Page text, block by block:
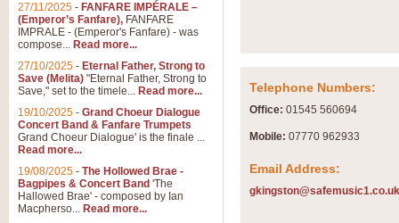
Blue Rondo la Turk
Blue Rondo a la Turk,
driving 9/8 rhythms and
Hallelujah Chorus from
Telephone Numbers:
Office: 01545 560694
Mobile: 07770 962933
Email Address:
gkingston@safemusic1.co.uk
27/11/2025 - FANFARE IMPÉRALE –
(Emperor’s Fanfare), FANFARE
IMPRALE - (Emperor's Fanfare) - was
compose... Read more...
27/10/2025 - Eternal Father, Strong to
Save (Melita) "Eternal Father, Strong to
Save," set to the timele... Read more...
19/10/2025 - Grand Choeur Dialogue
Concert Band & Fanfare Trumpets
Grand Choeur Dialogue' is the finale ...
Read more...
19/08/2025 - The Hollowed Brae -
Bagpipes & Concert Band 'The
Hallowed Brae' - composed by Ian
Macpherso... Read more...